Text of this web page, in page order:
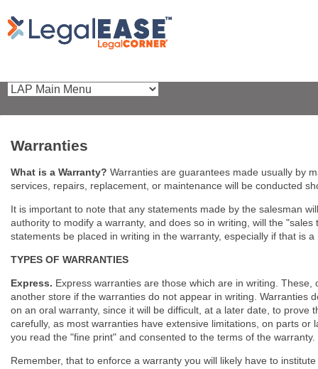
Warranties
What is a Warranty? Warranties are guarantees made usually by
services, repairs, replacement, or maintenance will be conducted
It is important to note that any statements made by the salesman
authority to modify a warranty, and does so in writing, will the
statements be placed in writing in the warranty, especially if that is
TYPES OF WARRANTIES
Express. Express warranties are those which are in writing.
another store if the warranties do not appear in writing. Warranties
on an oral warranty, since it will be difficult, at a later date, to
carefully, as most warranties have extensive limitations, on parts
you read the "fine print" and consented to the terms of the warranty.
Remember, that to enforce a warranty you will likely have to